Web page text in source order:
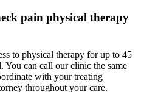
pain physical therapy
to physical therapy for up to 45
You can call our clinic the same
with your treating
throughout your care.